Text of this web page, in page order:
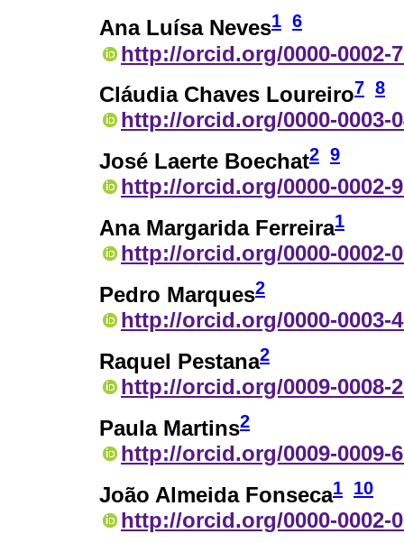
Ana Luísa Neves1 6
http://orcid.org/0000-0002-
Cláudia Chaves Loureiro7 8
http://orcid.org/0000-0003-
José Laerte Boechat2 9
http://orcid.org/0000-0002-
Ana Margarida Ferreira1
http://orcid.org/0000-0002-
Pedro Marques2
http://orcid.org/0000-0003-
Raquel Pestana2
http://orcid.org/0009-0008-
Paula Martins2
http://orcid.org/0009-0009-
João Almeida Fonseca1 10
http://orcid.org/0000-0002-